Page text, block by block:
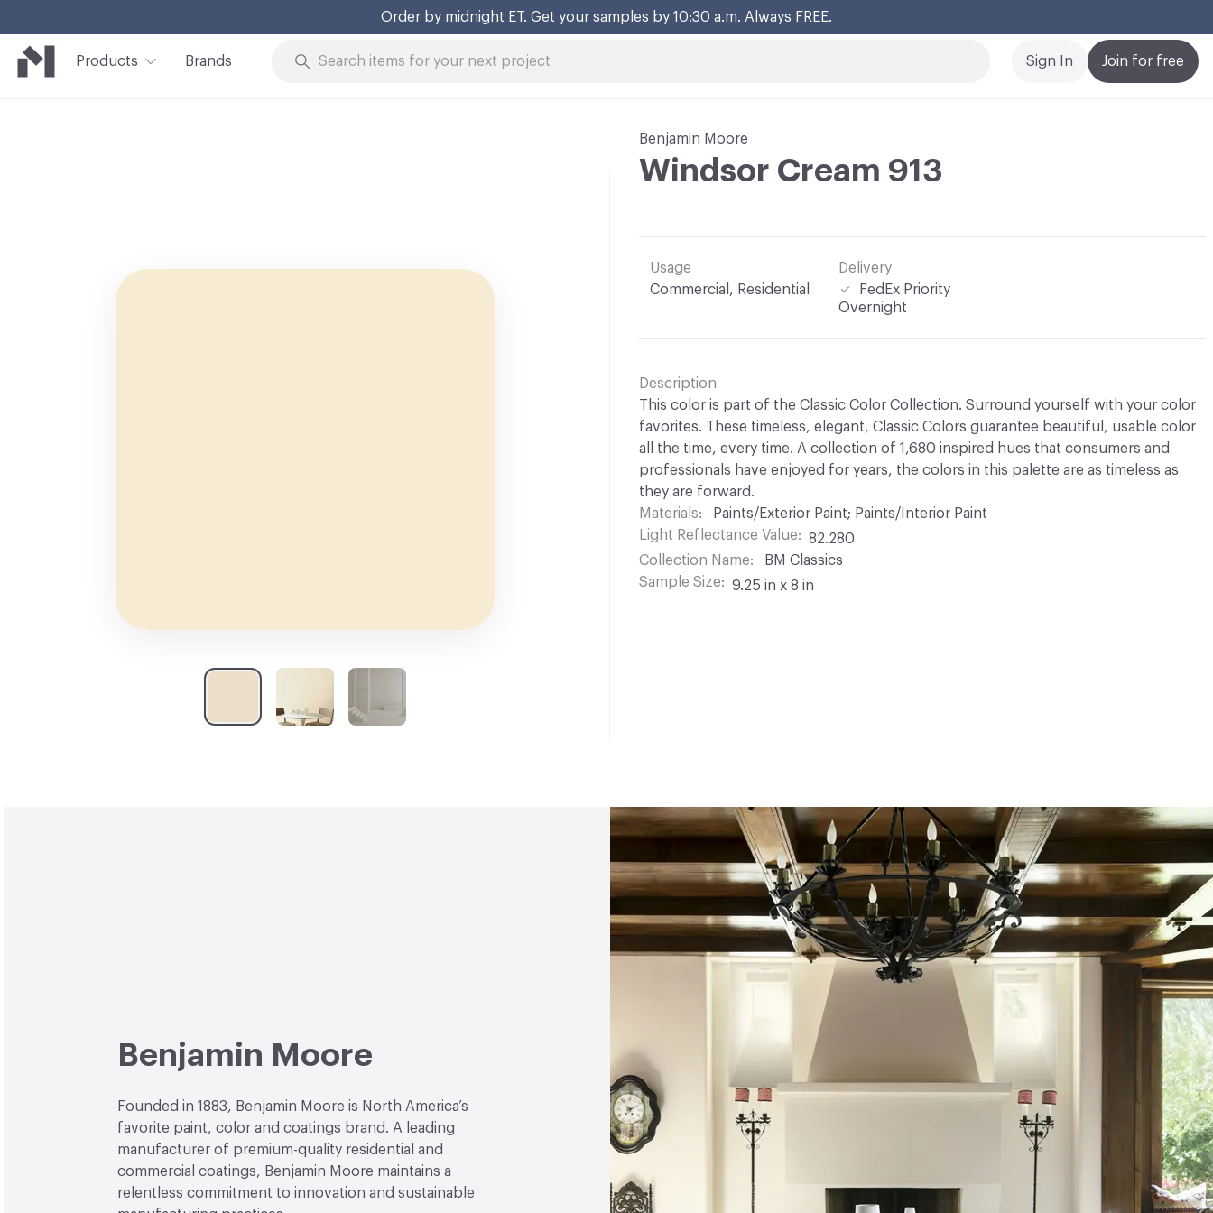
Order by midnight ET. Get your samples by 10:30 a.m. Always FREE.
Products Brands Join for free
Sign In
Benjamin Moore
Windsor Cream 913
Usage
Commercial, Residential
Delivery
FedEx Priority
Overnight
Description
This color is part of the Classic Color Collection. Surround yourself with your color
favorites. These timeless, elegant, Classic Colors guarantee beautiful, usable color
all the time, every time. A collection of 1,680 inspired hues that consumers and
professionals have enjoyed for years, the colors in this palette are as timeless as
they are forward.
Materials
Paints/Exterior Paint; Paints/Interior Paint
Light Reflectance Value
82.280
Collection Name
BM Classics
Sample Size
9.25 in x 8 in
Benjamin Moore
Founded in 1883, Benjamin Moore is North America’s
favorite paint, color and coatings brand. A leading
manufacturer of premium-quality residential and
commercial coatings, Benjamin Moore maintains a
relentless commitment to innovation and sustainable